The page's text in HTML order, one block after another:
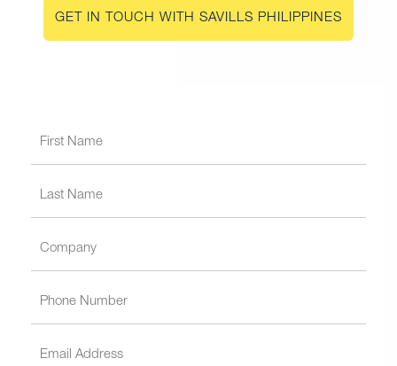
GET IN TOUCH WITH SAVILLS PHILIPPINES